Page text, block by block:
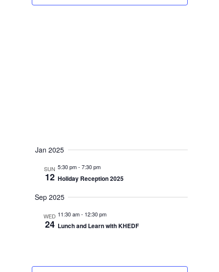
Jan 2025
SUN
12
5:30 pm- 7:30 pm
Holiday Reception 2025
Sep 2025
WED
24
11:30 am- 12:30 pm
Lunch and Learn with KHEDF